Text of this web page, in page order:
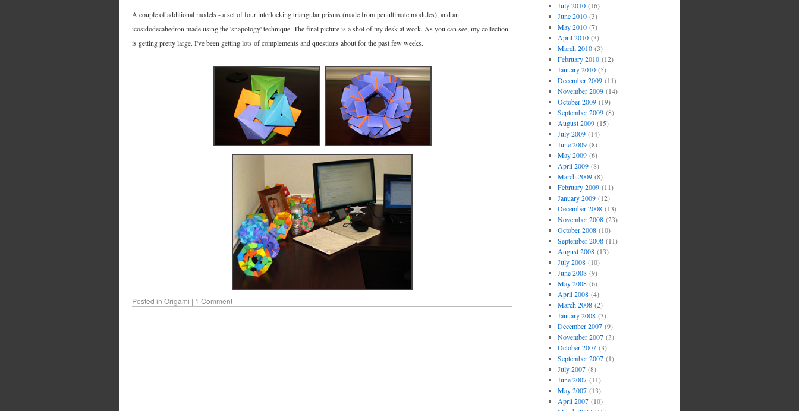
A couple of additional models - a set of four interlocking triangular prisms (made from penultimate modules), and an
icosidodecahedron made using the 'snapology' technique. The final picture is a shot of my desk at work. As you can see, my collection
is getting pretty large. I've been getting lots of complements and questions about for the past few weeks.
Posted in Origami | 1 Comment
July 2010(16)
June 2010(3)
May 2010(7)
April 2010(3)
March 2010(3)
February 2010(12)
January 2010(5)
December 2009(11)
November 2009(14)
October 2009(19)
September 2009(8)
August 2009(15)
July 2009(14)
June 2009(8)
May 2009(6)
April 2009(8)
March 2009(8)
February 2009(11)
January 2009(12)
December 2008(13)
November 2008(23)
October 2008(10)
September 2008(11)
August 2008(13)
July 2008(10)
June 2008(9)
May 2008(6)
April 2008(4)
March 2008(2)
January 2008(3)
December 2007(9)
November 2007(3)
October 2007(3)
September 2007(1)
July 2007(8)
June 2007(11)
May 2007(13)
April 2007(10)